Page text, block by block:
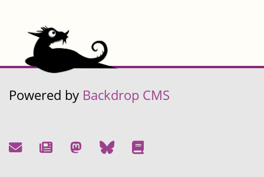
Powered by Backdrop CMS